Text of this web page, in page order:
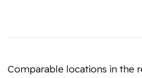
Comparable locations in the